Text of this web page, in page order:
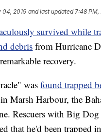
04, 2019 and last updated 7:48 PM,
survived while
debris from Hurricane
recovery.
wasfound trapped
in Marsh Harbour, the
Rescuers with Big Dog
that he'd been trapped